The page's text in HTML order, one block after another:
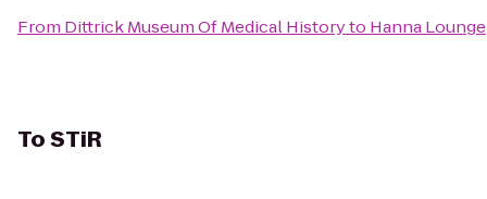
From Dittrick Museum Of Medical Historyto Hanna Lounge
ToSTiR